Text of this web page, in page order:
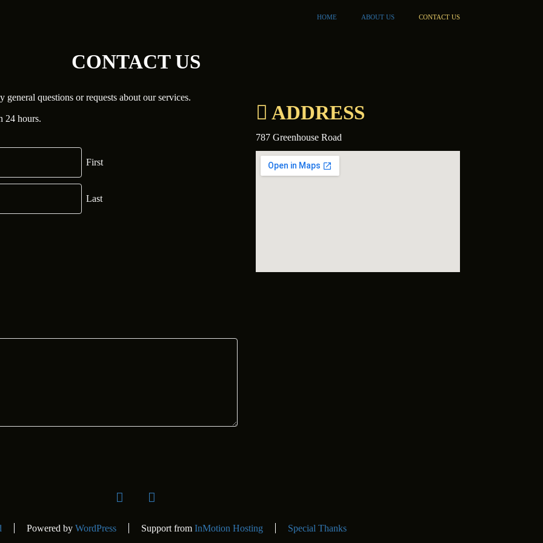
HOME ABOUT US CONTACT US
CONTACT US
questions or requests about our services.
24 hours.
First
Last
ADDRESS
787 Greenhouse Road
facebook
Powered by WordPress Support from InMotion Hosting Special Thanks